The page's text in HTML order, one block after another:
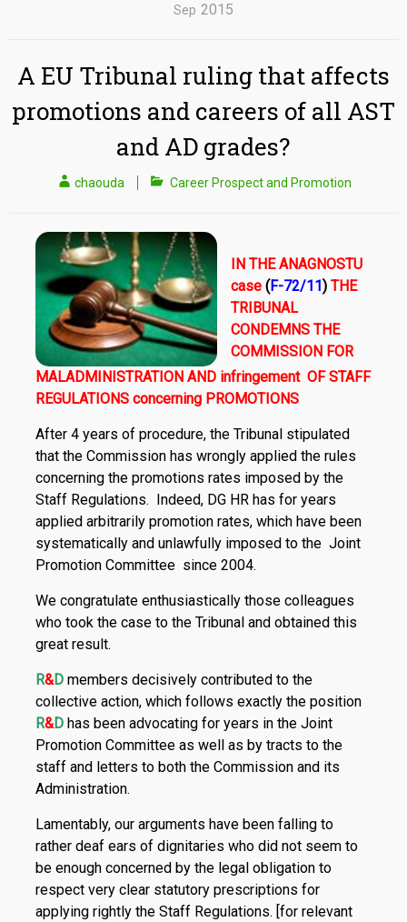
Sep 2015
A EU Tribunal ruling that affects
promotions and careers of all AST
and AD grades?
chaouda Career Prospect and Promotion
IN THE ANAGNOSTU
case(F-72/11) THE
TRIBUNAL
CONDEMNS THE
COMMISSION FOR
MALADMINISTRATION AND infringement OF STAFF
REGULATIONS concerning PROMOTIONS
After 4 years of procedure, the Tribunal stipulated
that the Commission has wrongly applied the rules
concerning the promotions rates imposed by the
Staff Regulations. Indeed, DG HR has for years
applied arbitrarily promotion rates, which have been
sys­tematically and unlawfully imposed to the Joint
Promotion Committee since 2004.
We congratulate enthusiastically those colleagues
who took the case to the Tribunal and obtained this
great result.
R&D members decisively contributed to the
collective action, which follows exactly the position
R&Dhas been advocating for years in the Joint
Promotion Committee as well as by tracts to the
staff and letters to both the Commission and its
Administration.
Lamentably, our arguments have been falling to
rather deaf ears of dignitaries who did not seem to
be enough concerned by the legal obligation to
respect very clear statutory prescriptions for
applying rightly the Staff Regulations. [for relevant